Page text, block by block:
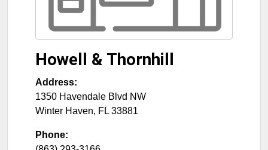
Howell & Thornhill
Address:
1350 Havendale Blvd NW
Winter Haven, FL 33881
Phone: